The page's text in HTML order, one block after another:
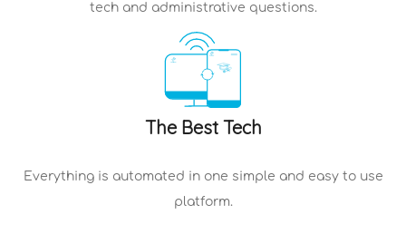
tech and administrative questions.
The Best Tech
Everything is automated in one simple and easy to use
platform.